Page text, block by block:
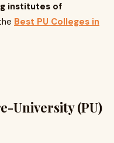
institutes of
Best PU Colleges in
University (PU)